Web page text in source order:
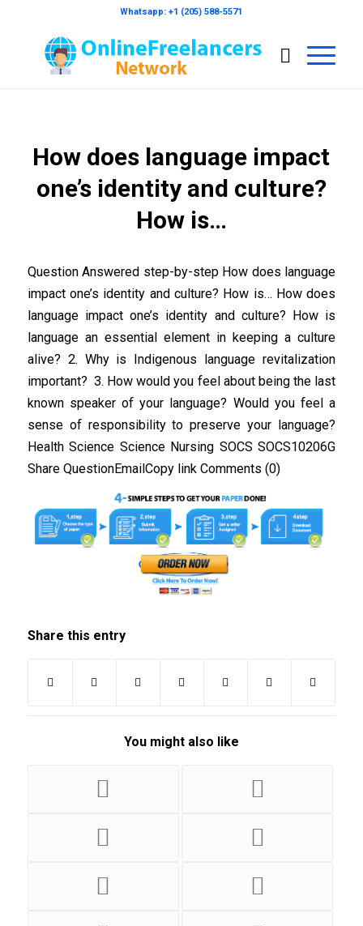
Whatsapp: +1 (205) 588-5571
How does language impact
one’s identity and culture?
How is…
Question Answered step-by-step How does language
impact one’s identity and culture? How is… How does
language impact one’s identity and culture? How is
language an essential element in keeping a culture
alive? 2. Why is Indigenous language revitalization
important? 3. How would you feel about being the last
known speaker of your language? Would you feel a
sense of responsibility to preserve your language?
Health Science Science Nursing SOCS SOCS10206G
Share QuestionEmailCopy link Comments (0)
Share this entry
You might also like